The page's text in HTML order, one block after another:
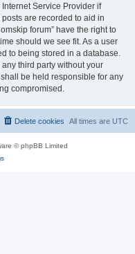
Service Provider if
are recorded to aid in
forum” have the right to
should we see fit. As a user
to being stored in a database.
third party without your
be held responsible for any
compromised.
All times are UTC
Delete cookies
© phpBB Limited